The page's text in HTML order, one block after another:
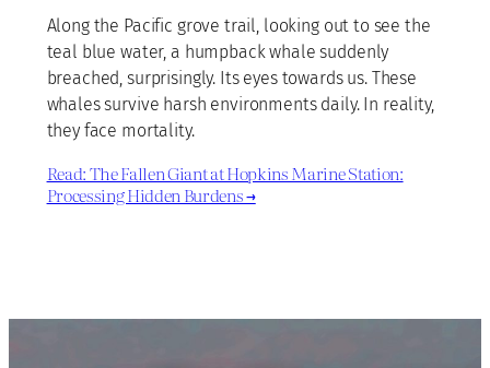
Along the Pacific grove trail, looking out to see the
teal blue water, a humpback whale suddenly
breached, surprisingly. Its eyes towards us. These
whales survive harsh environments daily. In reality,
they face mortality.
Read: The Fallen Giant at Hopkins Marine Station:
Processing Hidden Burdens →